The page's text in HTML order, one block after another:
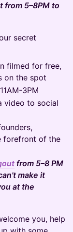
from 5–8PM to
secret
filmed for free,
on the spot
3PM
video to social
forefront of the
from 5–8 PM
make it
at the
you, help